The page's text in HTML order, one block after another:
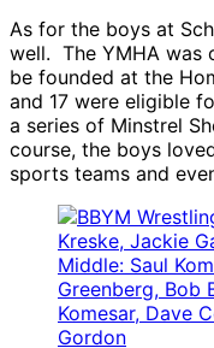
As for the boys at
well. The YMHA was
be founded at the
and 17 were eligible
a series of Minstrel
course, the boys
sports teams and